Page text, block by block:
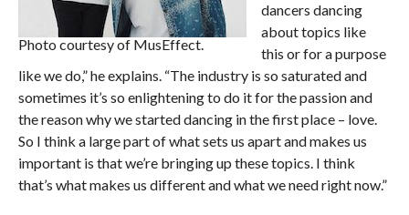
Photo courtesy of MusEffect.
dancers dancing
about topics like
this or for a purpose
like we do,” he explains. “The industry is so saturated and
sometimes it’s so enlightening to do it for the passion and
the reason why we started dancing in the first place – love.
So I think a large part of what sets us apart and makes us
important is that we’re bringing up these topics. I think
that’s what makes us different and what we need right now.”